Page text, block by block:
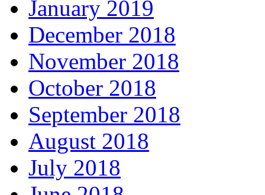
January 2019
December 2018
November 2018
October 2018
September 2018
August 2018
July 2018